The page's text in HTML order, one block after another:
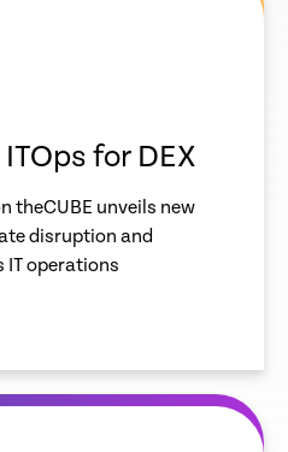
for DEX
theCUBE unveils new
disruption and
IT operations